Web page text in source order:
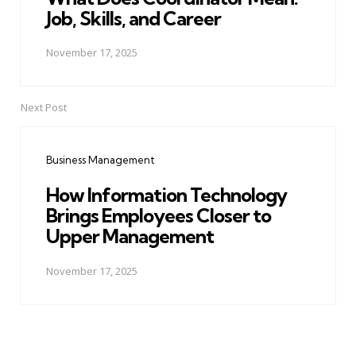
Job, Skills, and Career
November 17, 2025
Next Post
Business Management
How Information Technology
Brings Employees Closer to
Upper Management
November 17, 2025